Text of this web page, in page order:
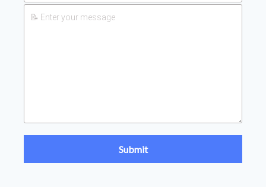
UAN 32 Prices: How To Reduce
Fertilizer Procurement Costs